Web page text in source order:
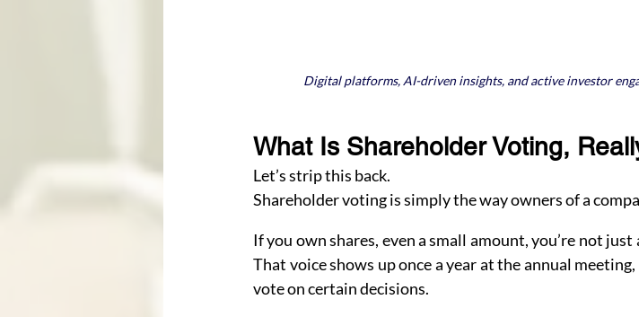
Digital platforms, AI-driven insights, and active investor
What Is Shareholder Voting,
Let’s strip this back.
Shareholder voting is simply the way owners of a
If you own shares, even a small amount, you’re not
That voice shows up once a year at the annual
vote on certain decisions.